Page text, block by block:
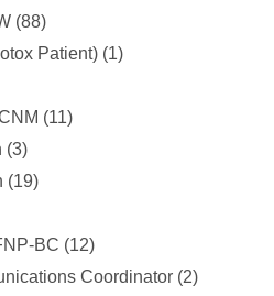
(88)
Patient) (1)
(11)
(3)
(19)
BC (12)
Coordinator (2)